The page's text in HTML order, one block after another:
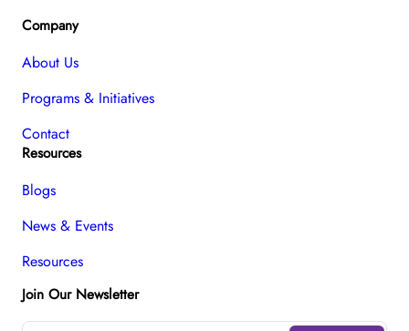
Company
About Us
Programs & Initiatives
Contact
Resources
Blogs
News & Events
Resources
Join Our Newsletter